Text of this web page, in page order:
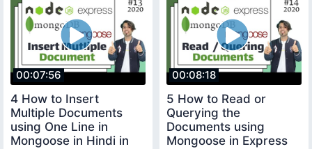
00:07:56
4 How to Insert
Multiple Documents
using One Line in
Mongoose in Hindi in
00:08:18
5 How to Read or
Querying the
Documents using
Mongoose in Express